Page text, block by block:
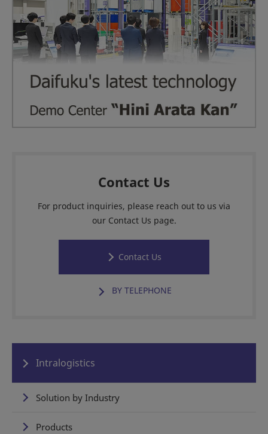
Contact Us
For product inquiries, please reach out to us via
our Contact Us page.
Contact Us
BY TELEPHONE
Intralogistics
Solution by Industry
Products